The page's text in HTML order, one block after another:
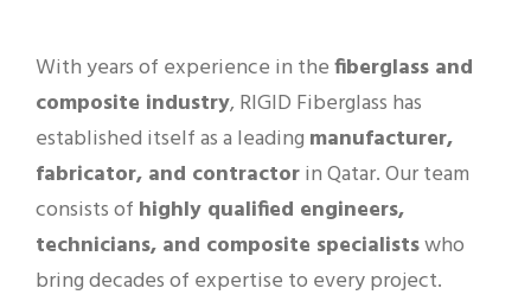
With years of experience in thefiberglass and
composite industry, RIGID Fiberglass has
established itself as a leading manufacturer,
fabricator, and contractorin Qatar. Our team
consists of highly qualified engineers,
technicians, and composite specialistswho
bring decades of expertise to every project.